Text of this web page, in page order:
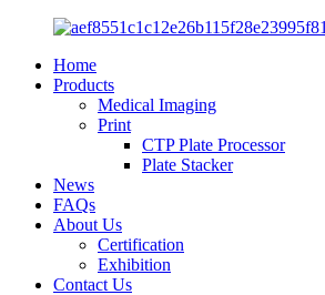
Home
Products
Medical Imaging
Print
CTP Plate Processor
Plate Stacker
News
FAQs
About Us
Certification
Exhibition
Contact Us